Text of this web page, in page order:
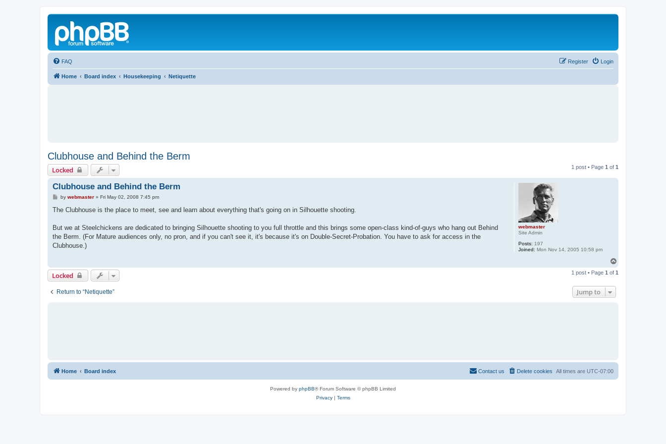
FAQ Login
Register
Home Board index Housekeeping Netiquette
Clubhouse and Behind the Berm
Locked 1 post • Page 1 of 1
webmaster
Site Admin
Posts: 197
Joined: Mon Nov 14, 2005 10:58 pm
Clubhouse and Behind the Berm
P
s
by webmaster» Fri May 02, 2008 7:45 pm
The Clubhouse is the place to meet, see and learn about everything that's going on in Silhouette shooting.
But we at Steelchickens are dedicated to bringing Silhouette shooting to you full throttle and this brings some open-class kind-of-guys who hang out Behind
the Berm. (For Mature audiences only, no pron, and if you can't see it, it's because it's on Double-Secret-Probation. You have to ask for access in the
Clubhouse.)
p
Locked 1 post • Page 1 of 1
Return to “Netiquette” Jump to
Home Board index All times are UTC-07:00
Delete cookies
Contact us
Powered by phpBB® Forum Software © phpBB Limited
Privacy| Terms